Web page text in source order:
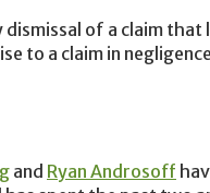
of a claim
to a claim in
and Ryan Androsoff